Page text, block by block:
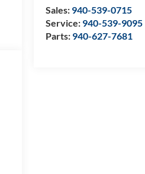
Sales: 940-539-0715
Service: 940-539-9095
Parts: 940-627-7681